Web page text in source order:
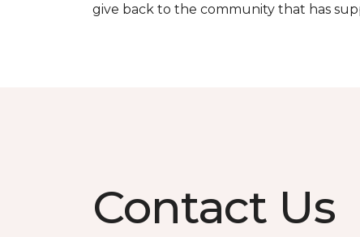
give back to the community that has
Contact Us